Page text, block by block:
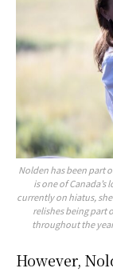
Nolden has been part
is one of
currently on hiatus,
relishes being part
throughout the
However,